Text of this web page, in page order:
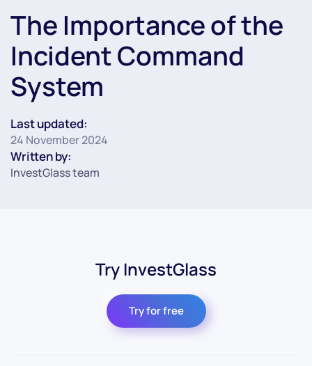
The Importance of the
Incident Command
System
Last updated:
24 November 2024
Written by:
InvestGlass team
Try InvestGlass
Try for free